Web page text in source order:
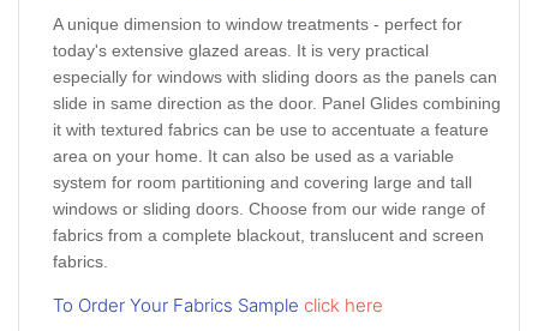
A unique dimension to window treatments - perfect for
today's extensive glazed areas. It is very practical
especially for windows with sliding doors as the panels can
slide in same direction as the door. Panel Glides combining
it with textured fabrics can be use to accentuate a feature
area on your home. It can also be used as a variable
system for room partitioning and covering large and tall
windows or sliding doors. Choose from our wide range of
fabrics from a complete blackout, translucent and screen
fabrics.
To Order Your Fabrics Sample click here